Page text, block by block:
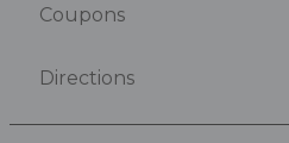
Coupons
Directions